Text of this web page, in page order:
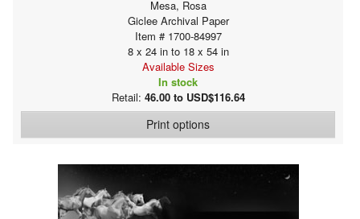
Mesa, Rosa
Giclee Archival Paper
Item # 1700-84997
8 x 24 in to 18 x 54 in
Available Sizes
In stock
Retail: 46.00 to USD$116.64
Print options